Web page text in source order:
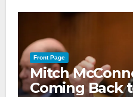
Front Page
Mitch
Coming Back